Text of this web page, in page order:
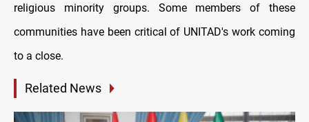
religious minority groups. Some members of these
communities have been critical of UNITAD's work coming
to a close.
Related News